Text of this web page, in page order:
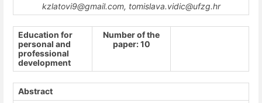
kzlatovi9@gmail.com, tomislava.vidic@ufzg.hr
Education for
personal and
professional
development
Number of the
paper: 10
Abstract